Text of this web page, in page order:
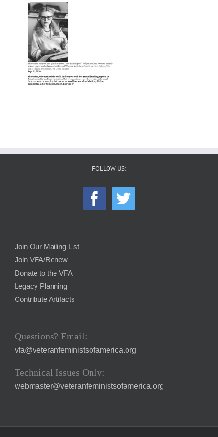
FOLLOW US:
Join Our Mailing List
Join VFA/Renew
Donate to the VFA
Legacy Planning
Contribute Artifacts
Questions? Email:
vfa@veteranfeministsofamerica.org
Technical Issues Only:
webmaster@veteranfeministsofamerica.org